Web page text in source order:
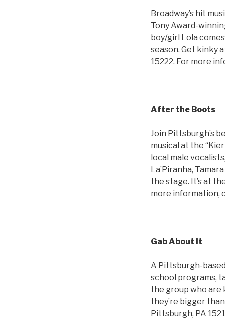
Broadway’s hit
Tony Award-
boy/girl Lola
season. Get kinky
15222. For more
After the Boots
Join Pittsburgh’s
musical at the
local male
La’Piranha,
the stage. It’s at
more information,
Gab About It
A Pittsburgh-
school programs,
the group who are
they’re bigger
Pittsburgh, PA